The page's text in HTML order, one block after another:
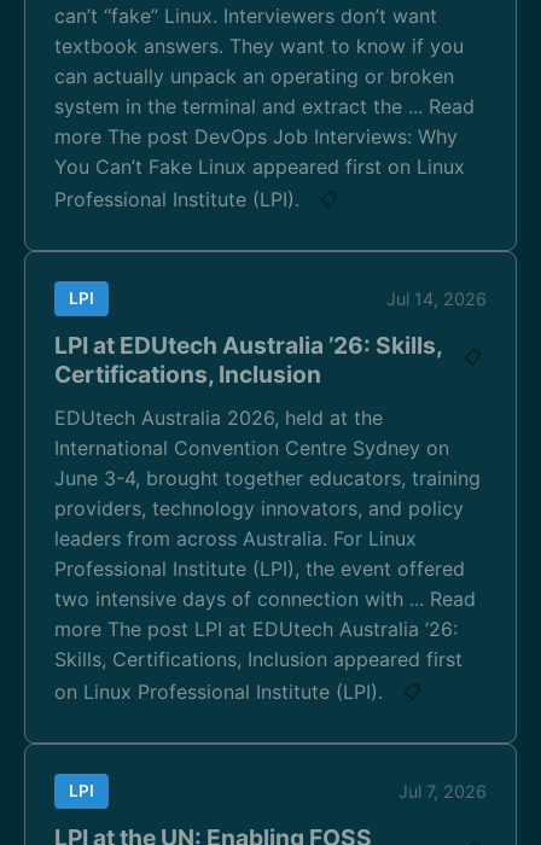
can’t “fake” Linux. Interviewers don’t want
textbook answers. They want to know if you
can actually unpack an operating or broken
system in the terminal and extract the ... Read
more The post DevOps Job Interviews: Why
You Can’t Fake Linux appeared first on Linux
Professional Institute (LPI).
📋
LPI Jul 14, 2026
LPI at EDUtech Australia ’26: Skills,
Certifications, Inclusion
📋
EDUtech Australia 2026, held at the
International Convention Centre Sydney on
June 3-4, brought together educators, training
providers, technology innovators, and policy
leaders from across Australia. For Linux
Professional Institute (LPI), the event offered
two intensive days of connection with ... Read
more The post LPI at EDUtech Australia ’26:
Skills, Certifications, Inclusion appeared first
on Linux Professional Institute (LPI).
📋
LPI Jul 7, 2026
LPI at the UN: Enabling FOSS